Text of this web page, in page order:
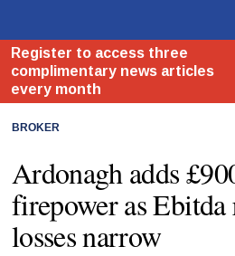
BROKER
Ardonagh adds
firepower as Ebitda
losses narrow